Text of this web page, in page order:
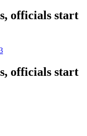
officials start
officials start